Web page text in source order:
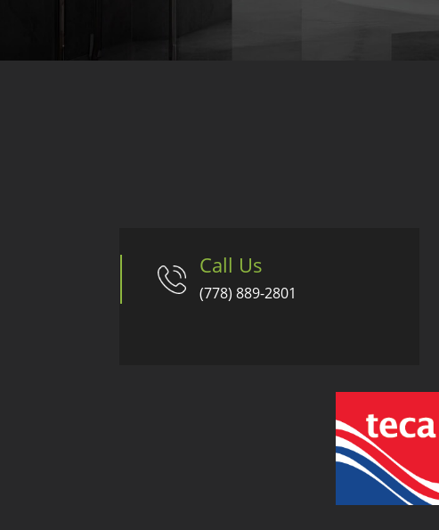
Call Us
(778) 889-2801